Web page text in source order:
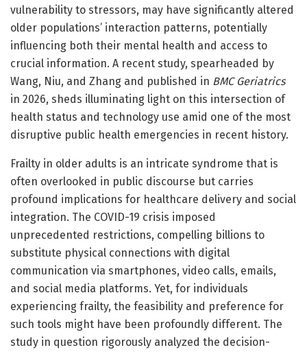
vulnerability to stressors, may have significantly altered
older populations’ interaction patterns, potentially
influencing both their mental health and access to
crucial information. A recent study, spearheaded by
Wang, Niu, and Zhang and published in BMC Geriatrics
in 2026, sheds illuminating light on this intersection of
health status and technology use amid one of the most
disruptive public health emergencies in recent history.
Frailty in older adults is an intricate syndrome that is
often overlooked in public discourse but carries
profound implications for healthcare delivery and social
integration. The COVID-19 crisis imposed
unprecedented restrictions, compelling billions to
substitute physical connections with digital
communication via smartphones, video calls, emails,
and social media platforms. Yet, for individuals
experiencing frailty, the feasibility and preference for
such tools might have been profoundly different. The
study in question rigorously analyzed the decision-